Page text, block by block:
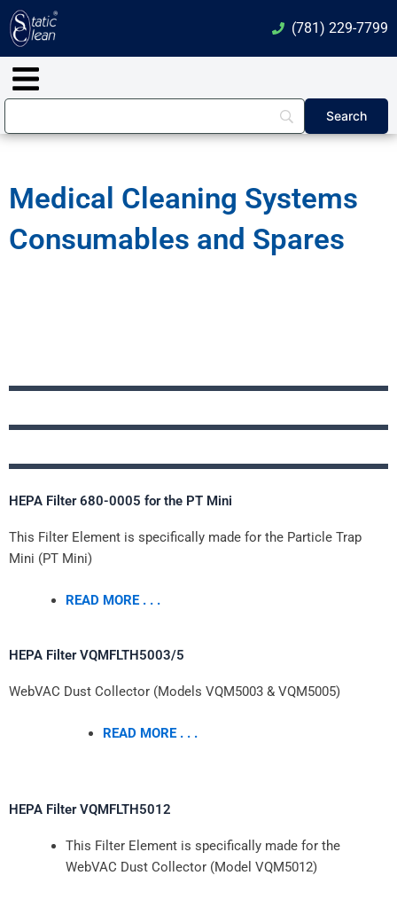
Skip
to
content
(781) 229-7799
Main
Menu
Medical Cleaning Systems
Consumables and Spares
HEPA Filter 680-0005 for the PT Mini
This Filter Element is specifically made for the Particle Trap
Mini (PT Mini)
READ MORE . . .
HEPA Filter VQMFLTH5003/5
WebVAC Dust Collector (Models VQM5003 & VQM5005)
READ MORE . . .
HEPA Filter VQMFLTH5012
This Filter Element is specifically made for the
WebVAC Dust Collector (Model VQM5012)